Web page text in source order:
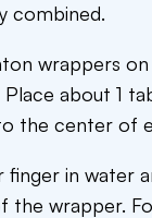
combined.
wrappers on
Place about 1
the center of
finger in water
the wrapper.